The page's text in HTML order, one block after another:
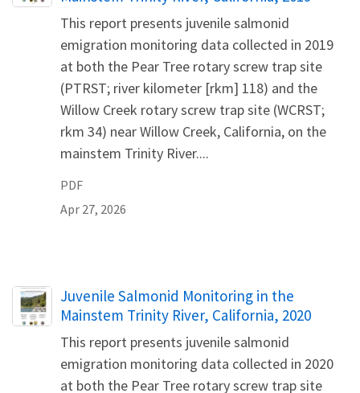
This report presents juvenile salmonid
emigration monitoring data collected in 2019
at both the Pear Tree rotary screw trap site
(PTRST; river kilometer [rkm] 118) and the
Willow Creek rotary screw trap site (WCRST;
rkm 34) near Willow Creek, California, on the
mainstem Trinity River....
PDF
Apr 27, 2026
Name
Juvenile Salmonid Monitoring in the
Mainstem Trinity River, California, 2020
This report presents juvenile salmonid
emigration monitoring data collected in 2020
at both the Pear Tree rotary screw trap site